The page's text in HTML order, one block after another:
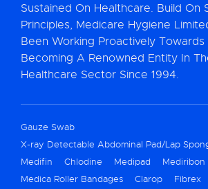
Sustained On Healthcare. Build On
Principles, Medicare Hygiene
Been Working Proactively Towards
Becoming A Renowned Entity In
Healthcare Sector Since 1994.
Gauze Swab
X-ray Detectable Abdominal Pad/Lap
Medifin
Chlodine Medipad
Mediribon
Medica Roller Bandages
Clarop
Fibrex